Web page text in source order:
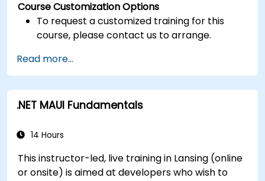
Course Customization Options
To request a customized training for this
course, please contact us to arrange.
Read more...
.NET MAUI Fundamentals
14 Hours
This instructor-led, live training in Lansing (online
or onsite) is aimed at developers who wish to